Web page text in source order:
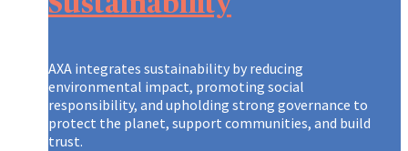
AXA integrates sustainability by reducing
environmental impact, promoting social
responsibility, and upholding strong governance to
protect the planet, support communities, and build
trust.